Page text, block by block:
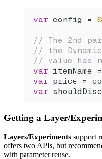
var config =
// The 2nd
// the
// value has
var itemName =
var price =
var
Getting a Layer/
Layers/Experiments support
offers two APIs, but
with parameter reuse.